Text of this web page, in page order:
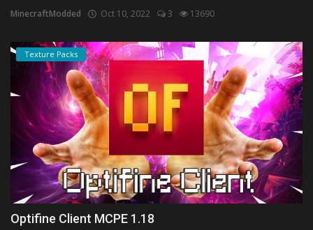
MinecraftModded Oct 10, 2022 3 13690
Texture Packs
Optifine Client MCPE 1.18